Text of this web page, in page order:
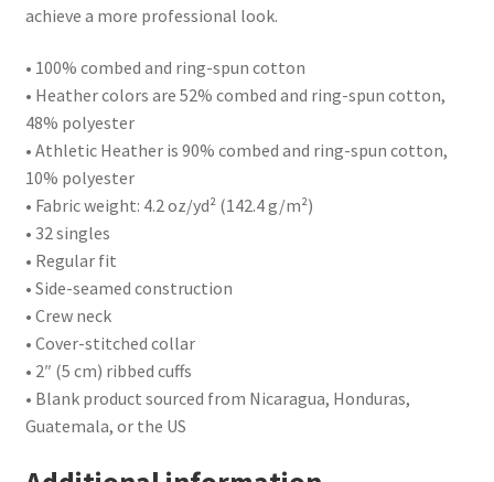
achieve a more professional look.
• 100% combed and ring-spun cotton
• Heather colors are 52% combed and ring-spun cotton,
48% polyester
• Athletic Heather is 90% combed and ring-spun cotton,
10% polyester
• Fabric weight: 4.2 oz/yd² (142.4 g/m²)
• 32 singles
• Regular fit
• Side-seamed construction
• Crew neck
• Cover-stitched collar
• 2″ (5 cm) ribbed cuffs
• Blank product sourced from Nicaragua, Honduras,
Guatemala, or the US